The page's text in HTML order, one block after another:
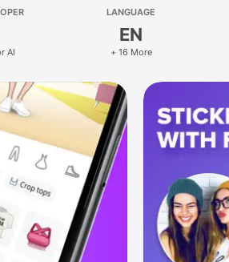
AI
LANGUAGE
EN
+ 16 More